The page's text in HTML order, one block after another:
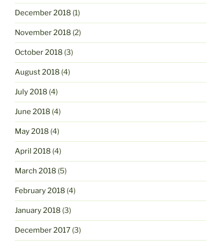
December 2018 (1)
November 2018 (2)
October 2018 (3)
August 2018 (4)
July 2018 (4)
June 2018 (4)
May 2018 (4)
April 2018 (4)
March 2018 (5)
February 2018 (4)
January 2018 (3)
December 2017 (3)